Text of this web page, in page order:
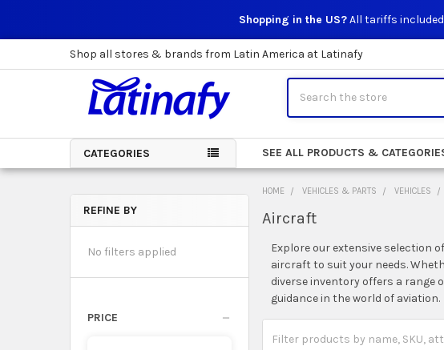
Shopping in the US?All tariffs
Shop all stores & brands from Latin America at Latinafy
CATEGORIES SEE ALL PRODUCTS &
Sidebar
REFINE BY
No filters applied
PRICE
HOME VEHICLES & PARTS VEHICLES
Aircraft
Explore our extensive selection
aircraft to suit your needs.
diverse inventory offers a range
guidance in the world of aviation.